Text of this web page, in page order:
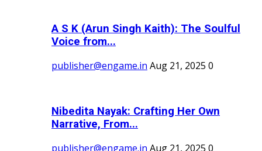
A S K (Arun Singh Kaith): The Soulful
Voice from...
publisher@engame.in Aug 21, 2025 0
Nibedita Nayak: Crafting Her Own
Narrative, From...
publisher@engame.in Aug 21, 2025 0